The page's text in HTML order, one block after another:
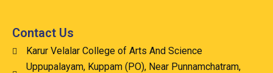
Contact Us
Karur Velalar College of Arts And Science
Uppupalayam, Kuppam (PO), Near Punnamchatram,